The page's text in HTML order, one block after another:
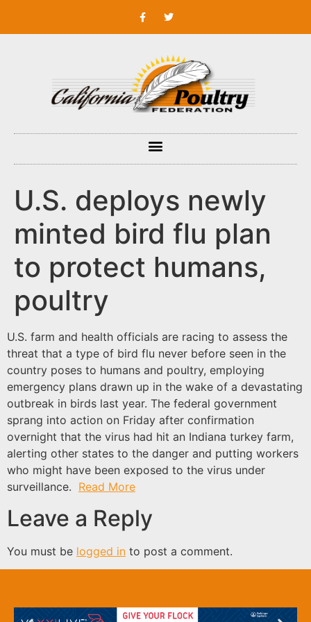
U.S. deploys newly
minted bird flu plan
to protect humans,
poultry
U.S. farm and health officials are racing to assess the
threat that a type of bird flu never before seen in the
country poses to humans and poultry, employing
emergency plans drawn up in the wake of a devastating
outbreak in birds last year. The federal government
sprang into action on Friday after confirmation
overnight that the virus had hit an Indiana turkey farm,
alerting other states to the danger and putting workers
who might have been exposed to the virus under
surveillance. Read More
Leave a Reply
You must be logged in to post a comment.